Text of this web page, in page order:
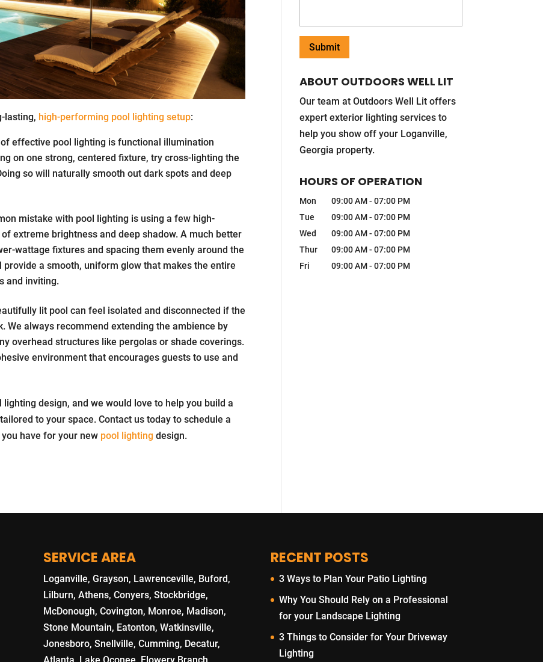
lasting, high-performing pool lighting setup:
effective pool lighting is functional illumination
on one strong, centered fixture, try cross-lighting the
so will naturally smooth out dark spots and deep
mistake with pool lighting is using a few high-
extreme brightness and deep shadow. A much better
wattage fixtures and spacing them evenly around the
provide a smooth, uniform glow that makes the entire
and inviting.
lit pool can feel isolated and disconnected if the
We always recommend extending the ambience by
overhead structures like pergolas or shade coverings.
environment that encourages guests to use and
design, and we would love to help you build a
to your space. Contact us today to schedule a
have for your new pool lighting design.
ABOUT OUTDOORS WELL LIT
Our team at Outdoors Well Lit offers
expert exterior lighting services to
help you show off your Loganville,
Georgia property.
HOURS OF OPERATION
Mon 09:00 AM - 07:00 PM
Tue
09:00 AM - 07:00 PM
Wed
09:00 AM - 07:00 PM
Thur
09:00 AM - 07:00 PM
Fri
09:00 AM - 07:00 PM
SERVICE AREA
Loganville, Grayson, Lawrenceville, Buford,
Lilburn, Athens, Conyers, Stockbridge,
McDonough, Covington, Monroe, Madison,
Stone Mountain, Eatonton, Watkinsville,
Jonesboro, Snellville, Cumming, Decatur,
RECENT POSTS
3 Ways to Plan Your Patio Lighting
Why You Should Rely on a Professional
for your Landscape Lighting
3 Things to Consider for Your Driveway
Lighting